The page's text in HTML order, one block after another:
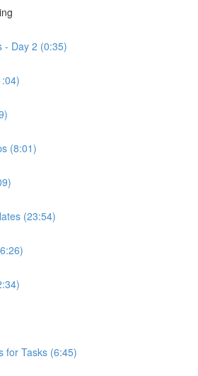
- Day 2 (0:35)
(8:01)
(23:54)
for Tasks (6:45)